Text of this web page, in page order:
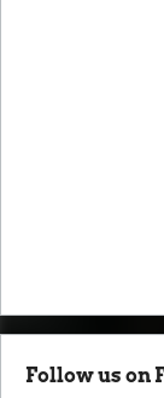
Follow us on